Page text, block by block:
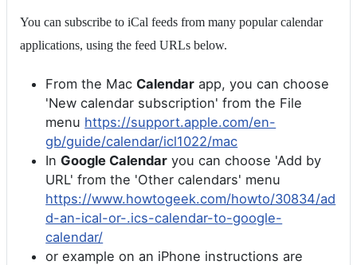
You can subscribe to iCal feeds from many popular calendar
applications, using the feed URLs below.
From the Mac Calendar app, you can choose
'New calendar subscription' from the File
menu https://support.apple.com/en-
gb/guide/calendar/icl1022/mac
In Google Calendar you can choose 'Add by
URL' from the 'Other calendars' menu
https://www.howtogeek.com/howto/30834/ad
d-an-ical-or-.ics-calendar-to-google-
calendar/
or example on an iPhone instructions are